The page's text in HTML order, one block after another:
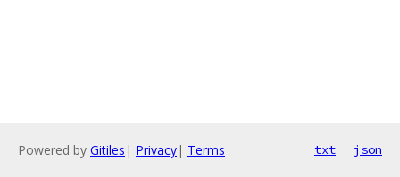
Powered by Gitiles | Privacy| Terms txt json